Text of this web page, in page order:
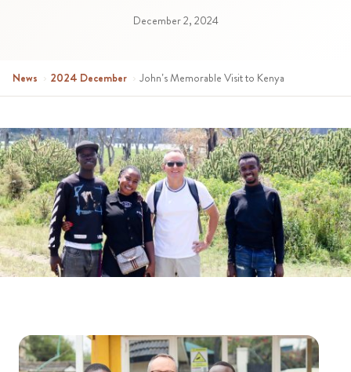
December 2, 2024
News › 2024 December › John’s Memorable Visit to Kenya